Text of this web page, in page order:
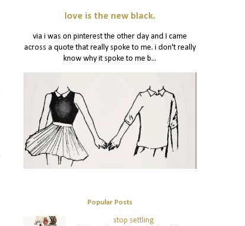
love is the new black.
via i was on pinterest the other day and I came
across a quote that really spoke to me. i don't really
know why it spoke to me b...
Popular Posts
stop settling